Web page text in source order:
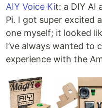
AIY Voice Kit: a DIY AI
Pi. I got super excited
one myself; it looked
I’ve always wanted to
experience with the